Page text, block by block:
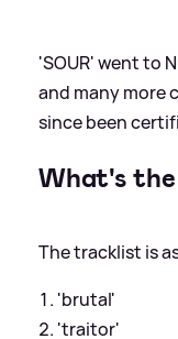
'SOUR' went to
and many more
since been
What's
The tracklist is
'brutal'
'traitor'